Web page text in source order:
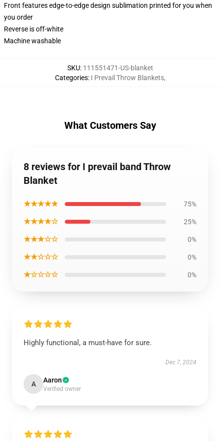
Front features edge-to-edge design sublimation printed for you when
you order
Reverse is off-white
Machine washable
SKU: 111551471-US-blanket
Categories: I Prevail Throw Blankets,
What Customers Say
8 reviews for I prevail band Throw
Blanket
★★★★★ 75%
★★★★☆ 25%
★★★☆☆ 0%
★★☆☆☆ 0%
★☆☆☆☆ 0%
Highly functional, a must-have for sure.
Dec 7, 2024
A Aaron
Verified owner